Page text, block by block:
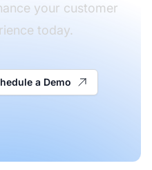
your customer
today.
a Demo